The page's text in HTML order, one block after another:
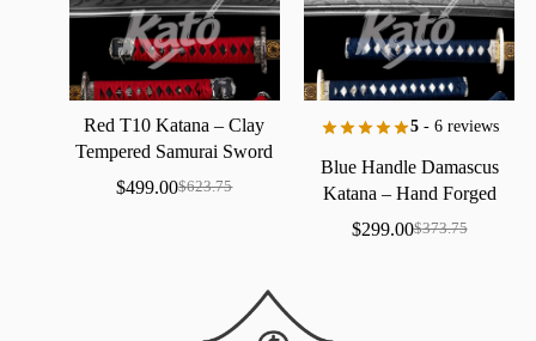
RedT10Katana–Clay
Tempered Samurai Sword
withRealHamon
$623.75
$499.00
5- 6 reviews
Blue Handle Damascus
Katana – Hand Forged
SamuraiSwordwithBo-Hi
$373.75
$299.00